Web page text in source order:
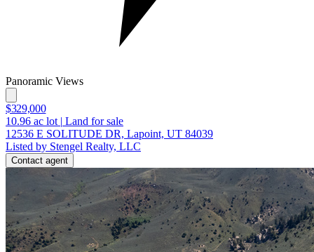
Panoramic Views
$329,000
10.96 ac lot | Land for sale
12536 E SOLITUDE DR, Lapoint, UT 84039
Listed by Stengel Realty, LLC
Contact agent